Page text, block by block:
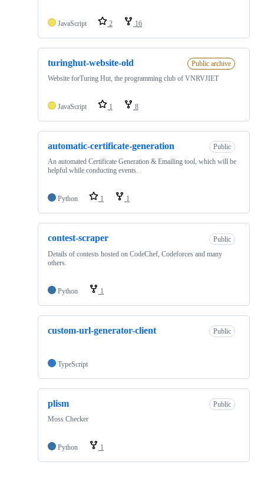
JavaScript 2 16
turinghut-website-old
Public archive
Website forTuring Hut, the programming club of VNRVJIET
JavaScript 1 8
automatic-certificate-generation
Public
An automated Certificate Generation & Emailing tool, which will be
helpful while conducting events.
Python 1 1
contest-scraper
Public
Details of contests hosted on CodeChef, Codeforces and many
others.
Python 1
custom-url-generator-client Public
TypeScript
plism
Public
Moss Checker
Python 1